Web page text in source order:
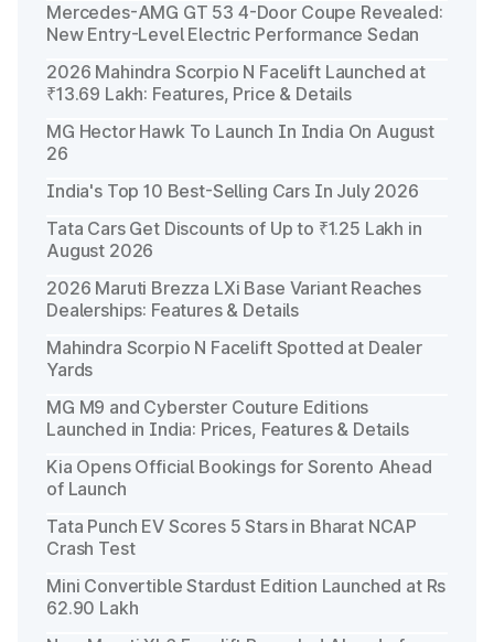
Mercedes-AMG GT 53 4-Door Coupe Revealed:
New Entry-Level Electric Performance Sedan
2026 Mahindra Scorpio N Facelift Launched at
₹13.69 Lakh: Features, Price & Details
MG Hector Hawk To Launch In India On August
26
India's Top 10 Best-Selling Cars In July 2026
Tata Cars Get Discounts of Up to ₹1.25 Lakh in
August 2026
2026 Maruti Brezza LXi Base Variant Reaches
Dealerships: Features & Details
Mahindra Scorpio N Facelift Spotted at Dealer
Yards
MG M9 and Cyberster Couture Editions
Launched in India: Prices, Features & Details
Kia Opens Official Bookings for Sorento Ahead
of Launch
Tata Punch EV Scores 5 Stars in Bharat NCAP
Crash Test
Mini Convertible Stardust Edition Launched at Rs
62.90 Lakh